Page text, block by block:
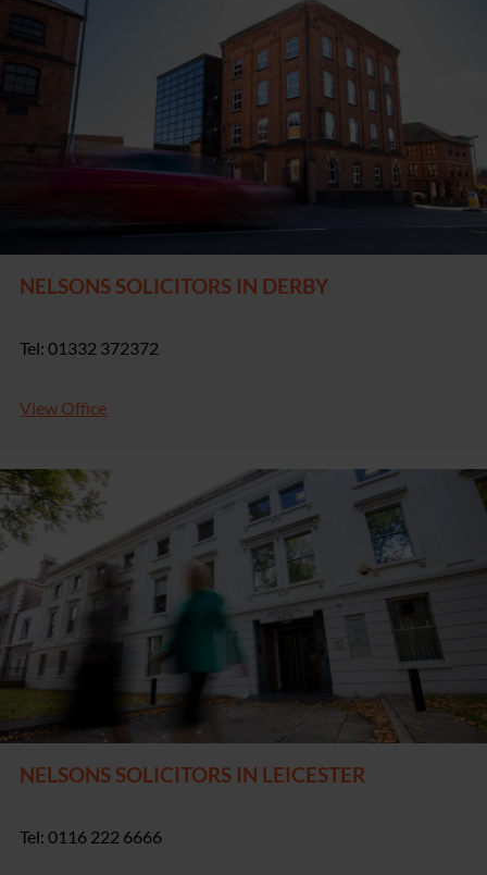
NELSONS SOLICITORS IN DERBY
Tel: 01332 372372
View Office
NELSONS SOLICITORS IN LEICESTER
Tel: 0116 222 6666